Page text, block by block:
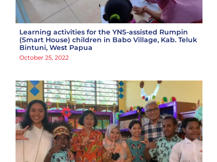
Learning activities for the YNS-assisted Rumpin
(Smart House) children in Babo Village, Kab. Teluk
Bintuni, West Papua
October 25, 2022